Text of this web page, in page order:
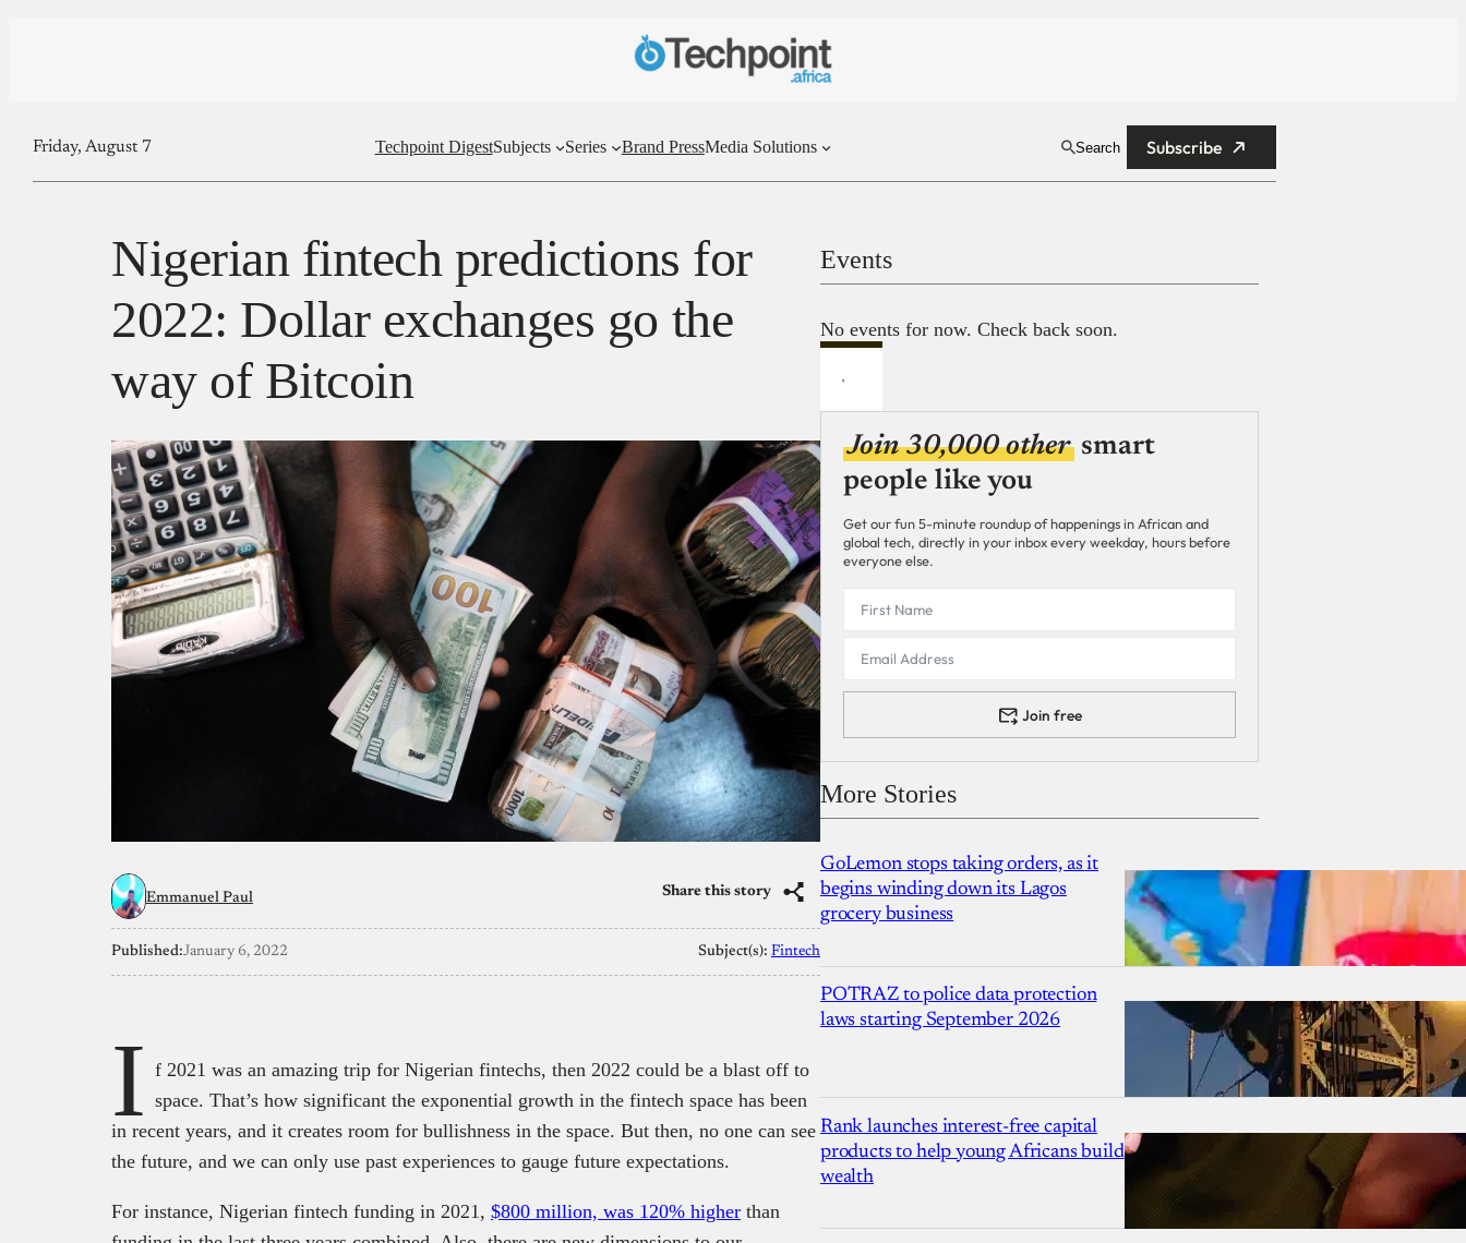
Friday, August 7 Techpoint DigestSubjects Series Brand PressMedia Solutions Search Subscribe
Nigerian fintech predictions for
2022: Dollar exchanges go the
way of Bitcoin
Emmanuel Paul Share this story
Published:January 6, 2022 Subject(s): Fintech
I f 2021 was an amazing trip for Nigerian fintechs, then 2022 could be a blast off to
space. That’s how significant the exponential growth in the fintech space has been
in recent years, and it creates room for bullishness in the space. But then, no one can see
the future, and we can only use past experiences to gauge future expectations.
For instance, Nigerian fintech funding in 2021, $800 million, was 120% higher than
Events
No events for now. Check back soon.
Join 30,000 other smart
people like you
Get our fun 5-minute roundup of happenings in African and
global tech, directly in your inbox every weekday, hours before
everyone else.
Join free
More Stories
GoLemon stops taking orders, as it
begins winding down its Lagos
grocery business
POTRAZ to police data protection
laws starting September 2026
Rank launches interest-free capital
products to help young Africans build
wealth